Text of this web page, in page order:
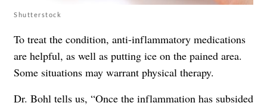
Shutterstock
To treat the condition, anti-inflammatory medications
are helpful, as well as putting ice on the pained area.
Some situations may warrant physical therapy.
Dr. Bohl tells us, “Once the inflammation has subsided